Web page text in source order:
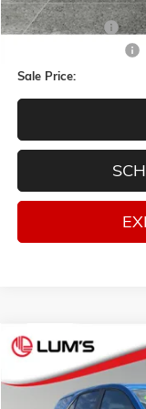
Lum's Discount:
Sale Price:
USED2024
VIN:
BUY
Compare Vehicle